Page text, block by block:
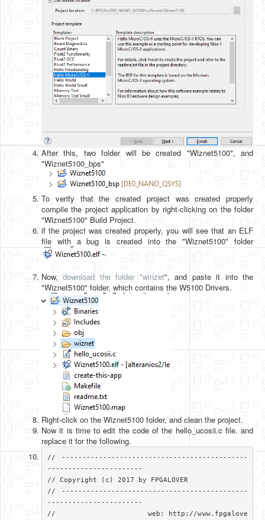
After this, two folder will be created "Wiznet5100", and
"Wiznet5100_bps"
To verify that the created project was created properly
compile the project application by right-clicking on the folder
"Wiznet5100" Build Project.
if the project was created properly, you will see that an ELF
file with a bug is created into the "Wiznet5100" folder
.
Now,download the folder "winzet", and paste it into the
"Wiznet5100" folder, which contains the W5100 Drivers.
Right-click on the Wiznet5100 folder, and clean the project.
Now it is time to edit the code of the hello_ucosii.c file. and
replace it for the following.
// ---------------------------------------------
-----------------------
// Copyright (c) 2017 by FPGALOVER
// ---------------------------------------------
-----------------------
//                     web: http://www.fpgalove